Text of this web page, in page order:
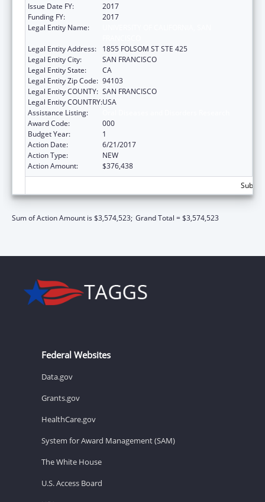
Issue Date FY:
2017
Funding FY:
2017
Legal Entity Name:
Legal Entity Address:
1855 FOLSOM ST STE 425
Legal Entity City:
SAN FRANCISCO
Legal Entity State:
CA
Legal Entity Zip Code: 94103
Legal Entity COUNTY: SAN FRANCISCO
Legal Entity COUNTRY:USA
Assistance Listing:
Award Code:
000
Budget Year:
1
Action Date:
6/21/2017
Action Type:
NEW
Action Amount:
$376,438
Sum of Action Amount is $3,574,523; Grand Total = $3,574,523
Federal Websites
Data.gov
Grants.gov
HealthCare.gov
System for Award Management (SAM)
The White House
U.S. Access Board